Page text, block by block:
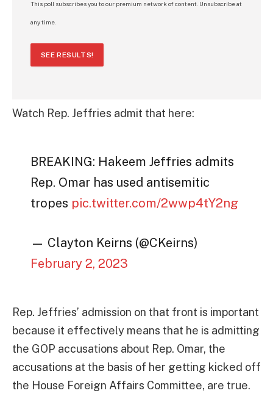
This poll subscribes you to our premium network of content. Unsubscribe at
any time.
SEE RESULTS!
Watch Rep. Jeffries admit that here:
BREAKING: Hakeem Jeffries admits
Rep. Omar has used antisemitic
tropes pic.twitter.com/2wwp4tY2ng
— Clayton Keirns (@CKeirns)
February 2, 2023
Rep. Jeffries’ admission on that front is important
because it effectively means that he is admitting
the GOP accusations about Rep. Omar, the
accusations at the basis of her getting kicked off
the House Foreign Affairs Committee, are true.